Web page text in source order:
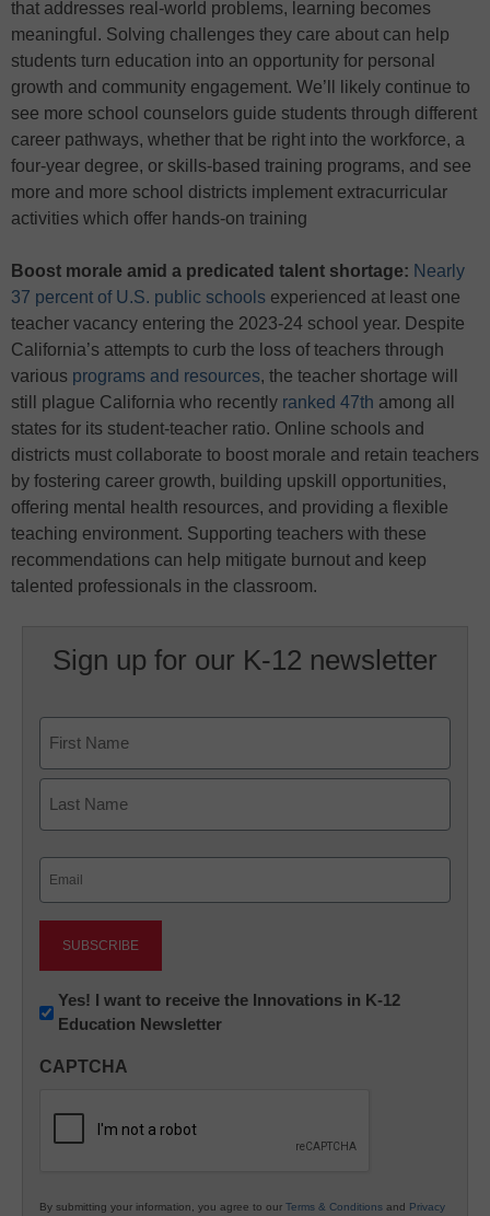
that addresses real-world problems, learning becomes
meaningful. Solving challenges they care about can help
students turn education into an opportunity for personal
growth and community engagement. We’ll likely continue to
see more school counselors guide students through different
career pathways, whether that be right into the workforce, a
four-year degree, or skills-based training programs, and see
more and more school districts implement extracurricular
activities which offer hands-on training
Boost morale amid a predicated talent shortage: Nearly
37 percent of U.S. public schools experienced at least one
teacher vacancy entering the 2023-24 school year. Despite
California’s attempts to curb the loss of teachers through
various programs and resources, the teacher shortage will
still plague California who recently ranked 47th among all
states for its student-teacher ratio. Online schools and
districts must collaborate to boost morale and retain teachers
by fostering career growth, building upskill opportunities,
offering mental health resources, and providing a flexible
teaching environment. Supporting teachers with these
recommendations can help mitigate burnout and keep
talented professionals in the classroom.
Sign up for our K-12 newsletter
First
Newsletter:
Innovations
K12
Yes! I want to receive the Innovations in K-12
Education Newsletter
CAPTCHA
By submitting your information, you agree to our Terms & Conditions and Privacy